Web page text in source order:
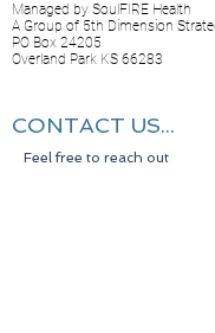
Managed by SoulFIRE Health
A Group of 5th Dimension
PO Box 24205
Overland Park KS 66283
CONTACT US...
Feel free to reach out